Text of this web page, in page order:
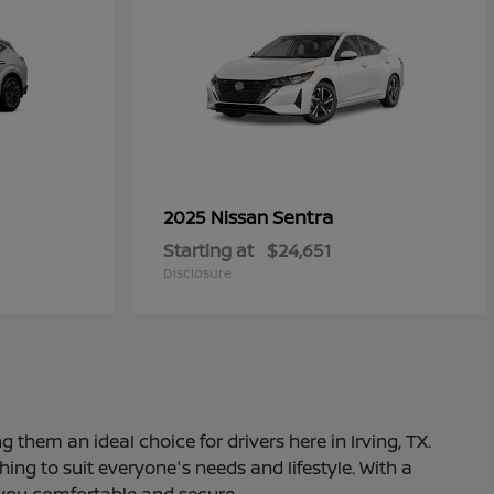
2025 NissanSentra
Starting at $24,651
Disclosure
an ideal choice for drivers here in Irving, TX.
to suit everyone's needs and lifestyle. With a